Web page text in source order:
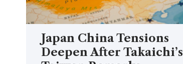
Japan China Tensions
Deepen After Takaichi’s